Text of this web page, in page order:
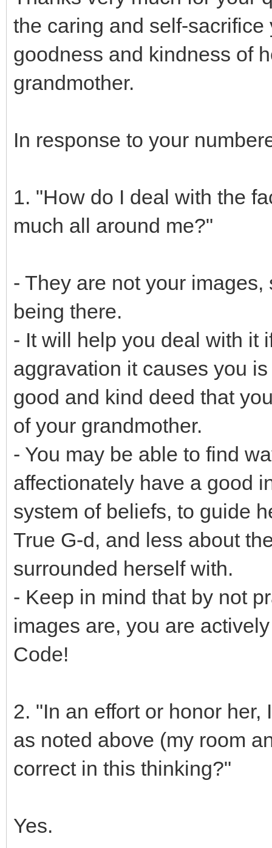
the caring and self-
goodness and kindness of
grandmother.
In response to your
1. "How do I deal with the
much all around me?"
- They are not your
being there.
- It will help you deal with it
aggravation it causes you
good and kind deed that
of your grandmother.
- You may be able to find
affectionately have a good
system of beliefs, to guide
True G-d, and less about
surrounded herself with.
- Keep in mind that by not
images are, you are
Code!
2. "In an effort or honor
as noted above (my room
correct in this thinking?"
Yes.